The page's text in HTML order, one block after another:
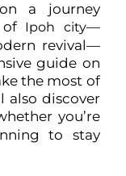
a journey
of Ipoh city—
revival—
guide on
the most of
also discover
you’re
to stay